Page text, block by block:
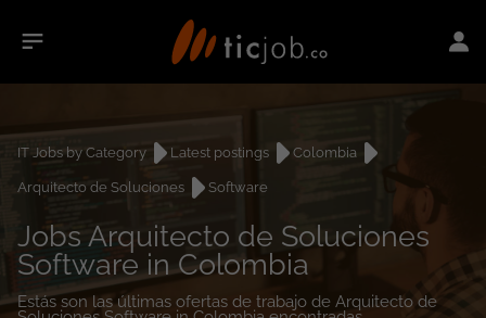
IT Jobs by Category Latest postings
Colombia
Arquitecto de Soluciones
Software
Jobs Arquitecto de Soluciones
Software in Colombia
Estás son las últimas ofertas de trabajo de Arquitecto de